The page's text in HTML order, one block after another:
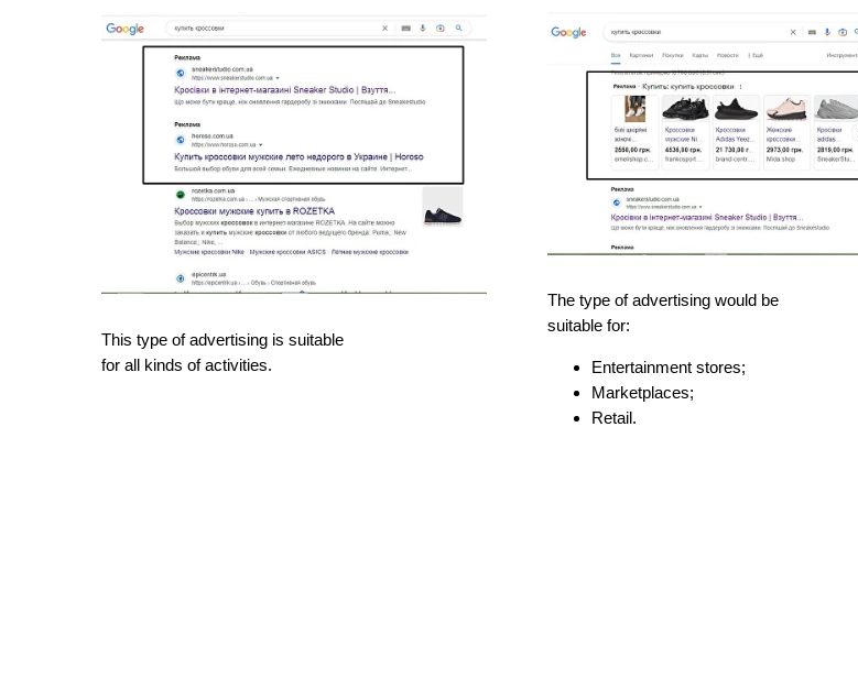
This type of advertising is suitable
for all kinds of activities.
The type of advertising would be
suitable for:
Entertainment stores;
Marketplaces;
Retail.